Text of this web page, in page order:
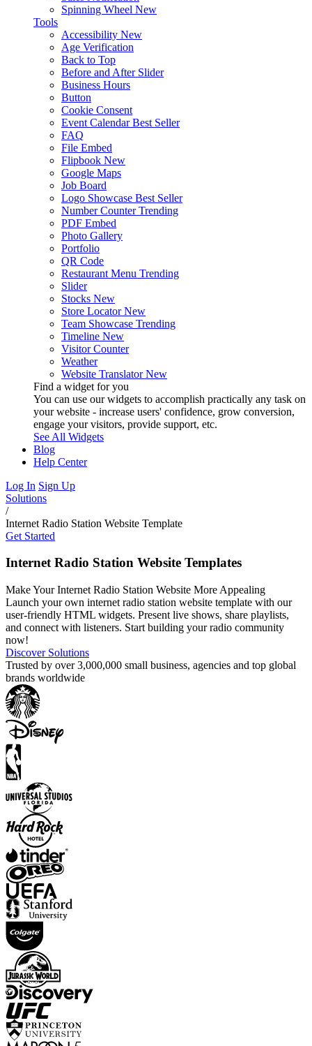
Spinning Wheel New
Tools
Accessibility New
Age Verification
Back to Top
Before and After Slider
Business Hours
Button
Cookie Consent
Event Calendar Best Seller
FAQ
File Embed
Flipbook New
Google Maps
Job Board
Logo Showcase Best Seller
Number Counter Trending
PDF Embed
Photo Gallery
Portfolio
QR Code
Restaurant Menu Trending
Slider
Stocks New
Store Locator New
Team Showcase Trending
Timeline New
Visitor Counter
Weather
Website Translator New
Find a widget for you
You can use our widgets to accomplish practically any task on
your website - increase users' confidence, grow conversion,
engage your visitors, provide support, etc.
See All Widgets
Blog
Help Center
Log In Sign Up
Solutions
/
Internet Radio Station Website Template
Get Started
Internet Radio Station Website Templates
Make Your Internet Radio Station Website More Appealing
Launch your own internet radio station website template with our
user-friendly HTML widgets. Present live shows, share playlists,
and connect with listeners. Start building your radio community
now!
Discover Solutions
Trusted by over 3,000,000 small business, agencies and top global
brands worldwide